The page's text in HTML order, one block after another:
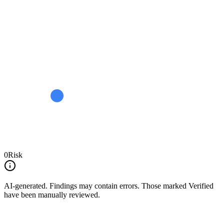
0Risk
AI-generated. Findings may contain errors. Those marked Verified
have been manually reviewed.